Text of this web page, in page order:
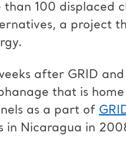
100 displaced
a project
after GRID
that is
as a part of
in Nicaragua in